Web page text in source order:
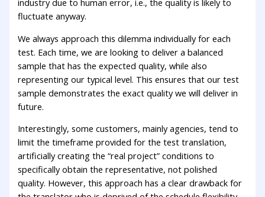
fluctuate anyway.
We always approach this dilemma individually for each
test. Each time, we are looking to deliver a balanced
sample that has the expected quality, while also
representing our typical level. This ensures that our test
sample demonstrates the exact quality we will deliver in
future.
Interestingly, some customers, mainly agencies, tend to
limit the timeframe provided for the test translation,
artificially creating the “real project” conditions to
specifically obtain the representative, not polished
quality. However, this approach has a clear drawback for